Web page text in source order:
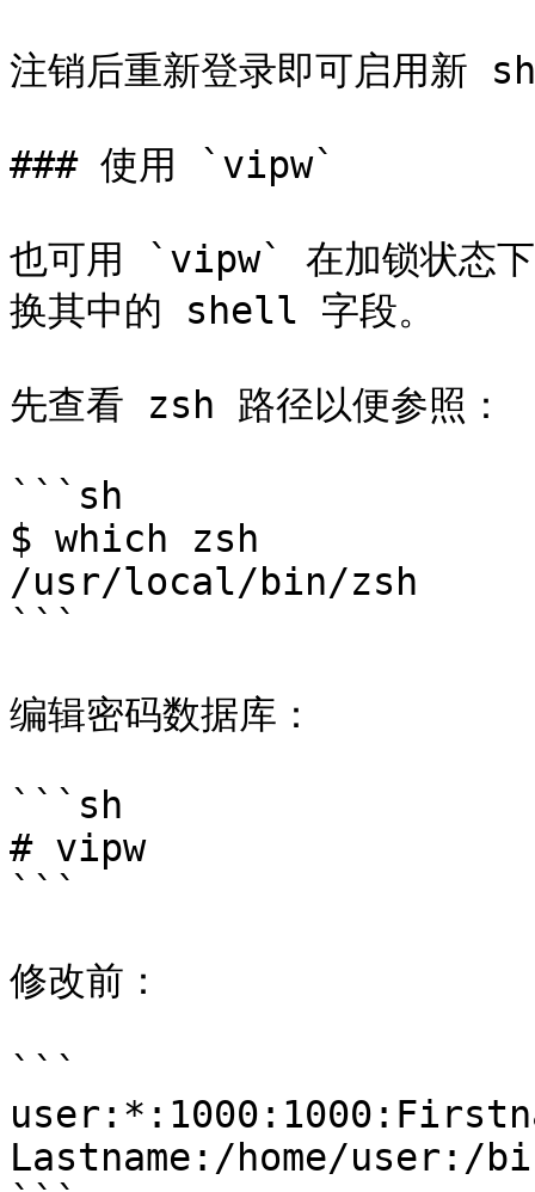
注销后重新登录即可启用新
### 使用 `vipw`
也可用 `vipw` 在加锁状态下
换其中的 shell 字段。
先查看 zsh 路径以便参照：
```sh
$ which zsh
/usr/local/bin/zsh
```
编辑密码数据库：
```sh
# vipw
```
修改前：
```
Lastname:/home/user:/